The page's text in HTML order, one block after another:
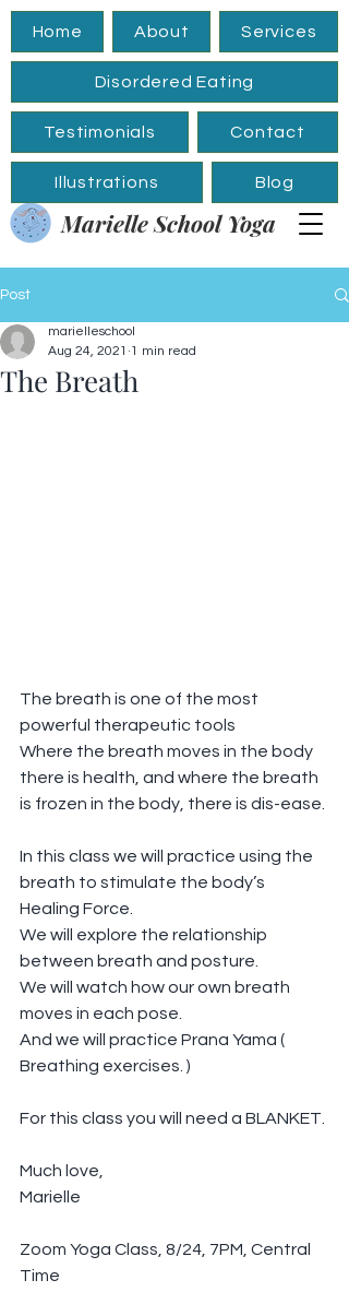
Marielle School Yoga
Home About Services
Disordered Eating
Testimonials Contact
Illustrations Blog
Post
The Breath
marielleschool
Aug 24, 2021 1 min read
The breath is one of the most
powerful therapeutic tools
Where the breath moves in the body
there is health, and where the breath
is frozen in the body, there is dis-ease.
In this class we will practice using the
breath to stimulate the body’s
Healing Force.
We will explore the relationship
between breath and posture.
We will watch how our own breath
moves in each pose.
And we will practice Prana Yama (
Breathing exercises. )
For this class you will need a BLANKET.
Much love,
Marielle
Zoom Yoga Class, 8/24, 7PM, Central
Time